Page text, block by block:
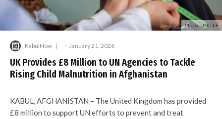
Photo: UNICEF
KabulNow · January 21, 2026
UK Provides £8 Million to UN Agencies to Tackle
Rising Child Malnutrition in Afghanistan
KABUL, AFGHANISTAN – The United Kingdom has provided
£8 million to support UN efforts to prevent and treat